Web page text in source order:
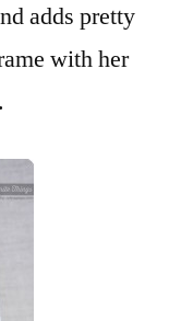
adds pretty
with her